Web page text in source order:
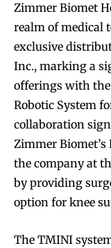
Zimmer Biomet
realm of medical
exclusive
Inc., marking a
offerings with
Robotic System
collaboration
Zimmer
the company at
by providing
option for knee
The TMINI